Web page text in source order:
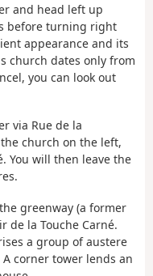
and head left up
before turning right
appearance and its
church dates only from
you can look out
via Rue de la
church on the left,
You will then leave the
greenway (a former
de la Touche Carné.
a group of austere
corner tower lends an